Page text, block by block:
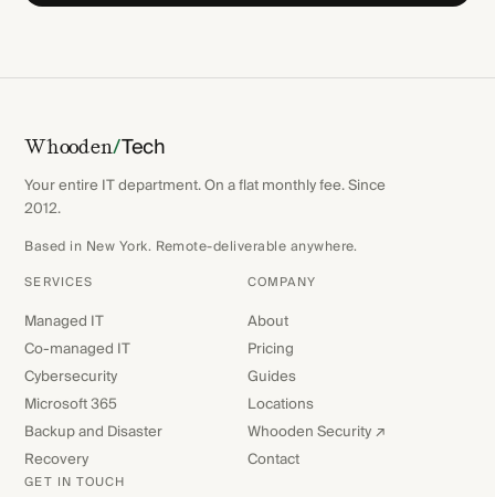
Whooden/Tech
Your entire IT department. On a flat monthly fee. Since
2012.
Based in New York. Remote-deliverable anywhere.
SERVICES
Managed IT
Co-managed IT
Cybersecurity
Microsoft 365
Backup and Disaster
Recovery
COMPANY
About
Pricing
Guides
Locations
Whooden Security ↗
Contact
GET IN TOUCH